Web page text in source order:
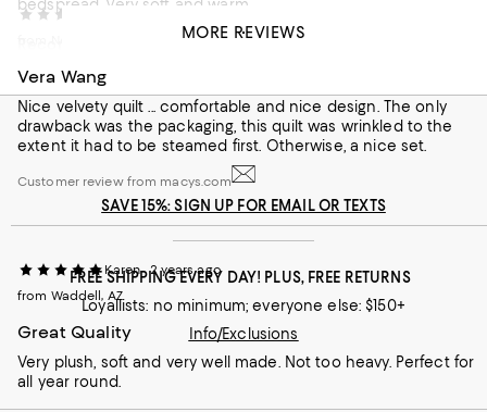
bedspread. Very soft and warm.
Customer review from macys.com
Vera Wang
Nice velvety quilt ... comfortable and nice design. The only
drawback was the packaging, this quilt was wrinkled to the
extent it had to be steamed first. Otherwise, a nice set.
Customer review from macys.com
Karen 2 years ago
from Waddell, AZ
Great Quality
Very plush, soft and very well made. Not too heavy. Perfect for
all year round.
MORE REVIEWS
SAVE 15%: SIGN UP FOR EMAIL OR TEXTS
FREE SHIPPING EVERY DAY! PLUS, FREE RETURNS
Loyallists: no minimum; everyone else: $150+
Info/Exclusions